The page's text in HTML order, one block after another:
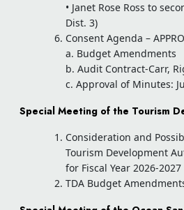
• Janet Rose Ross to
Dist. 3)
Consent Agenda –
a. Budget Amendments
b. Audit Contract-Carr,
c. Approval of Minutes:
Special Meeting of the Tourism
Consideration and
Tourism Development
for Fiscal Year 2026-2027
TDA Budget